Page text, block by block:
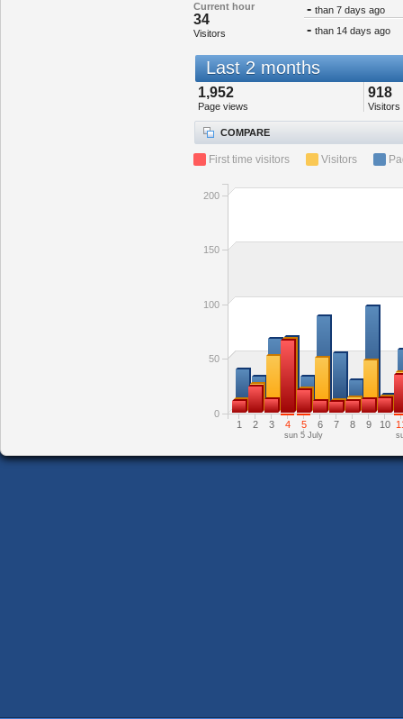
Current hour
34
Visitors
- than 7 days ago
- than 14 days ago
Last 2 months
1,952
Page views
918
Visitors
COMPARE
First time visitors Visitors
1 2 3 4 5 6 7 8 9 10
sun 5 July
0
50
100
150
200